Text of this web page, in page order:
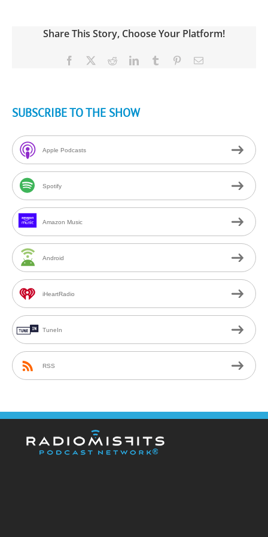
Share This Story, Choose Your Platform!
Facebook RedditLinkedInTumblr PinterestEmail
SUBSCRIBE TO THE SHOW
Apple Podcasts
Spotify
Amazon Music
Android
iHeartRadio
TuneIn
RSS